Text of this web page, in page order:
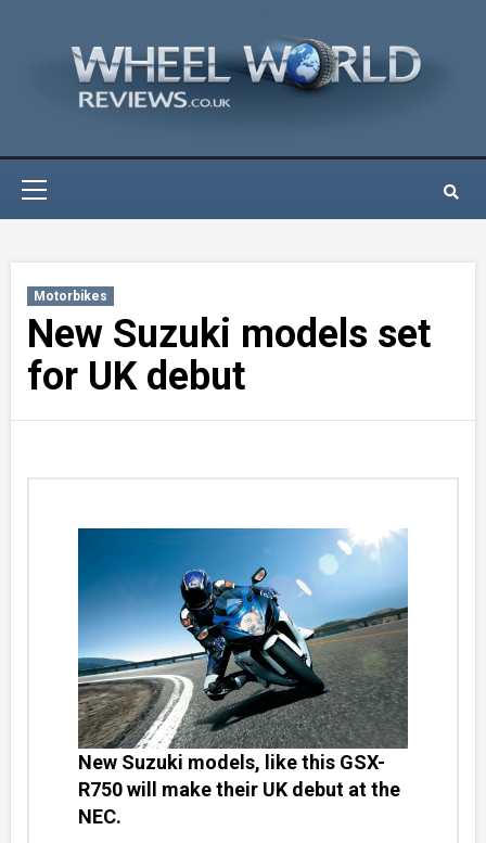
Motorbikes
New Suzuki models set
for UK debut
New Suzuki models, like this GSX-
R750 will make their UK debut at the
NEC.